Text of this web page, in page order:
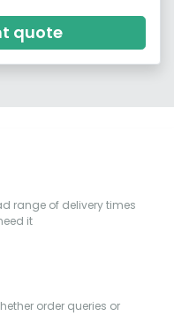
quote
range of delivery times
it
order queries or